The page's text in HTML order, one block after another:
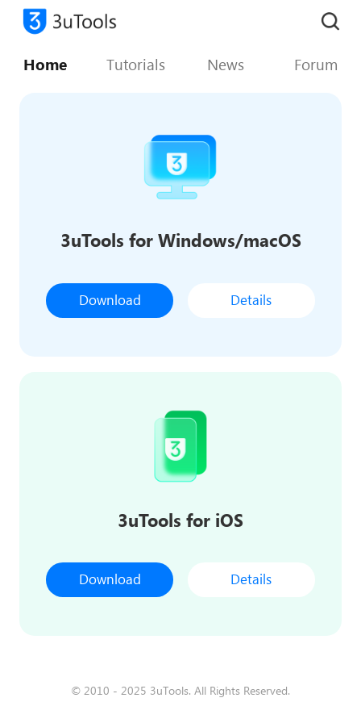
Home Tutorials News Forum
3uTools for Windows/macOS
Download Details
3uTools for iOS
Download Details
© 2010 - 2025 3uTools. All Rights Reserved.